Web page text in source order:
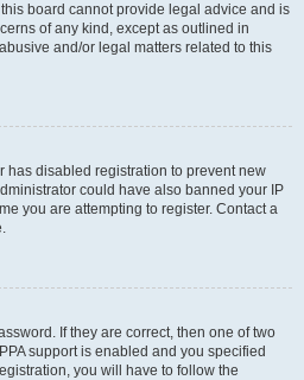
board cannot provide legal advice and is
of any kind, except as outlined in
and/or legal matters related to this
has disabled registration to prevent new
could have also banned your IP
you are attempting to register. Contact a
If they are correct, then one of two
support is enabled and you specified
you will have to follow the